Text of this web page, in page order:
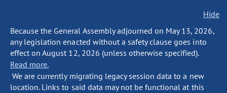
Hide
Because the General Assembly adjourned on May 13, 2026,
any legislation enacted without a safety clause goes into
effect on August 12, 2026 (unless otherwise specified).
Read more.
We are currently migrating legacy session data to a new
location. Links to said data may not be functional at this